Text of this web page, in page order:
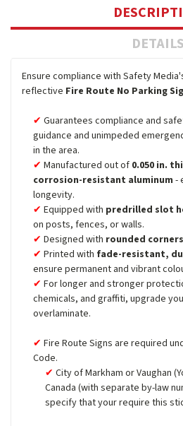
DETAILS
Ensure compliance with Safety
reflective Fire Route No Parking
Guarantees compliance and
guidance and unimpeded
in the area.
Manufactured out of 0.050 in.
corrosion-resistant aluminum -
longevity.
Equipped with predrilled slot
on posts, fences, or walls.
Designed with rounded corners
Printed with fade-resistant,
ensure permanent and vibrant
For longer and stronger
chemicals, and graffiti, upgrade
overlaminate.
Fire Route Signs are required
Code.
City of Markham or Vaughan
Canada (with separate by-law
specify that your require this